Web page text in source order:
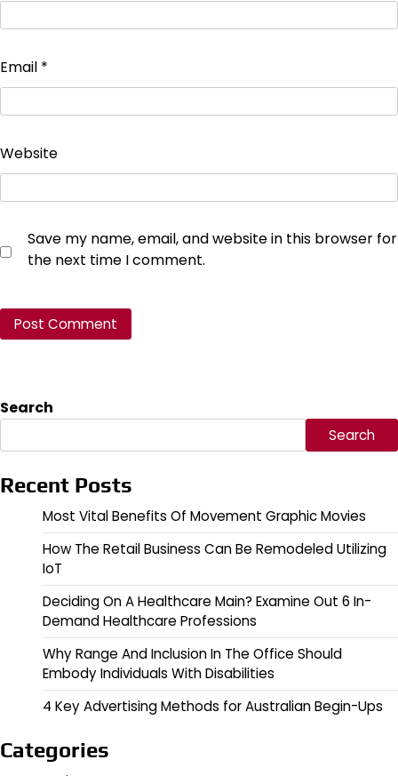
Email *
Website
Save my name, email, and website in this browser for
the next time I comment.
Search
Search
Recent Posts
Most Vital Benefits Of Movement Graphic Movies
How The Retail Business Can Be Remodeled Utilizing
IoT
Deciding On A Healthcare Main? Examine Out 6 In-
Demand Healthcare Professions
Why Range And Inclusion In The Office Should
Embody Individuals With Disabilities
4 Key Advertising Methods for Australian Begin-Ups
Categories